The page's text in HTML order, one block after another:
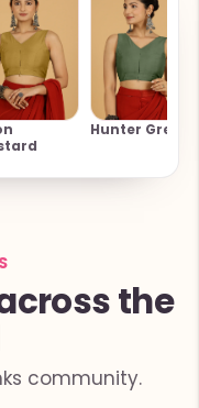
Hunter Green
the
community.